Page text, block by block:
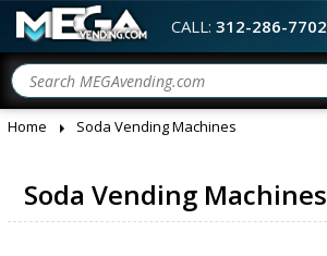
CALL: 312-286-7702
Home Soda Vending Machines
Soda Vending Machines